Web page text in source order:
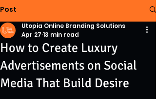
Post
How to Create Luxury
Advertisements on Social
Media That Build Desire
Utopia Online Branding Solutions
Apr 27 13 min read